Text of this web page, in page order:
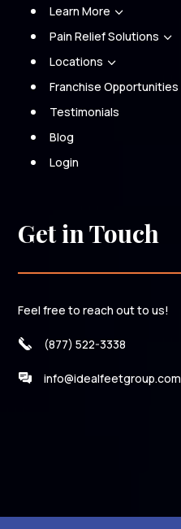
Learn More 3
Pain Relief Solutions 3
Locations 3
Franchise Opportunities
Testimonials
Blog
Login
Get in Touch
Feel free to reach out to us!
(877) 522-3338
info@idealfeetgroup.com